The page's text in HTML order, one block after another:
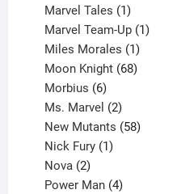
Marvel Tales 1
product
Marvel Team-Up 1
Miles Morales 1
product
Moon Knight 68
Morbius 6
products
Ms. Marvel 2
products
New Mutants 58
Nick Fury 1
Nova 2
products
Power Man 4